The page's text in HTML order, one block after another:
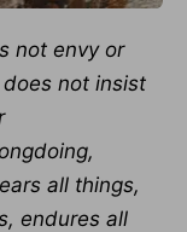
not envy or
does not insist
all things,
endures all